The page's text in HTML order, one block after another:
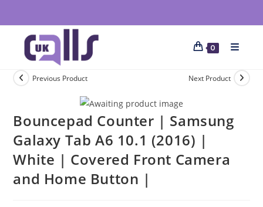
0
Previous Product Next Product
Bouncepad Counter | Samsung
Galaxy Tab A6 10.1 (2016) |
White | Covered Front Camera
and Home Button |